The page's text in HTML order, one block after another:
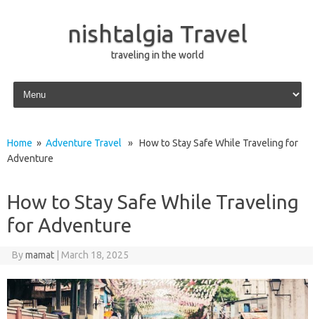
nishtalgia Travel
traveling in the world
Skip to content
Home » Adventure Travel » How to Stay Safe While Traveling for
Adventure
How to Stay Safe While Traveling
for Adventure
Bymamat March 18, 2025